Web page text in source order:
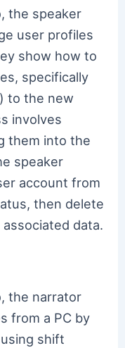
the speaker
user profiles
show how to
specifically
to the new
involves
them into the
speaker
account from
then delete
data.
the narrator
from a PC by
shift